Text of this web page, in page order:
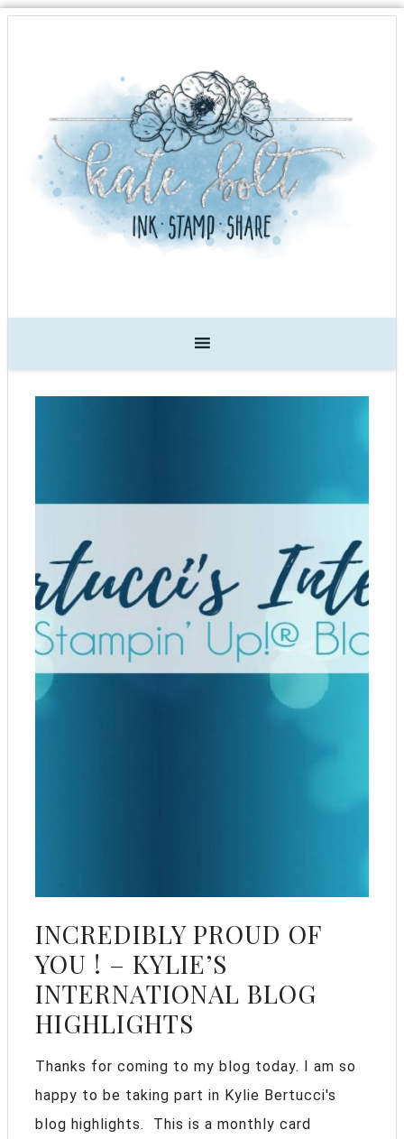
INCREDIBLY PROUD OF
YOU ! – KYLIE’S
INTERNATIONAL BLOG
HIGHLIGHTS
Thanks for coming to my blog today. I am so
happy to be taking part in Kylie Bertucci's
blog highlights. This is a monthly card